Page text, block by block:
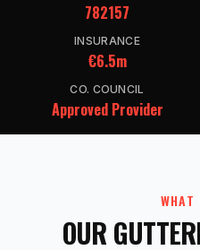
782157
INSURANCE
€6.5m
CO. COUNCIL
Approved Provider
WHAT
OUR